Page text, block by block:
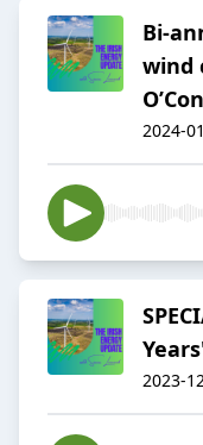
Bi-
wind
2024-
2023-